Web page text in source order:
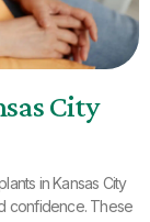
City
in Kansas City
confidence. These